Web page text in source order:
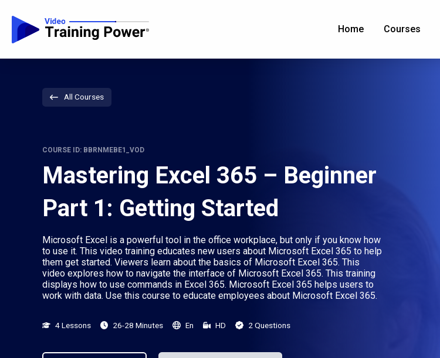
Home Courses
All Courses
COURSE ID: BBRNMEBE1_VOD
Mastering Excel 365 – Beginner
Part 1: Getting Started
Microsoft Excel is a powerful tool in the office workplace, but only if you know how
to use it. This video training educates new users about Microsoft Excel 365 to help
them get started. Viewers learn about the basics of Microsoft Excel 365. This
video explores how to navigate the interface of Microsoft Excel 365. This training
displays how to use commands in Excel 365. Microsoft Excel 365 helps users to
work with data. Use this course to educate employees about Microsoft Excel 365.
4 Lessons 26-28 Minutes En HD 2 Questions